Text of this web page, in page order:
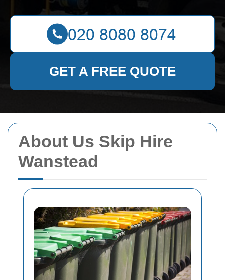
About Us Skip Hire
Wanstead
GET A FREE QUOTE